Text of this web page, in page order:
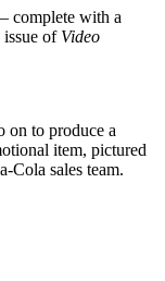
complete with a
of Video
on to produce a
item, pictured
Cola sales team.